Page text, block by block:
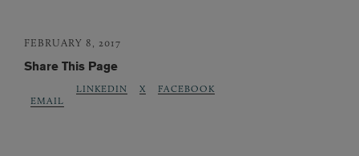
FEBRUARY 8, 2017
Share This Page
EMAIL
LINKEDIN X FACEBOOK